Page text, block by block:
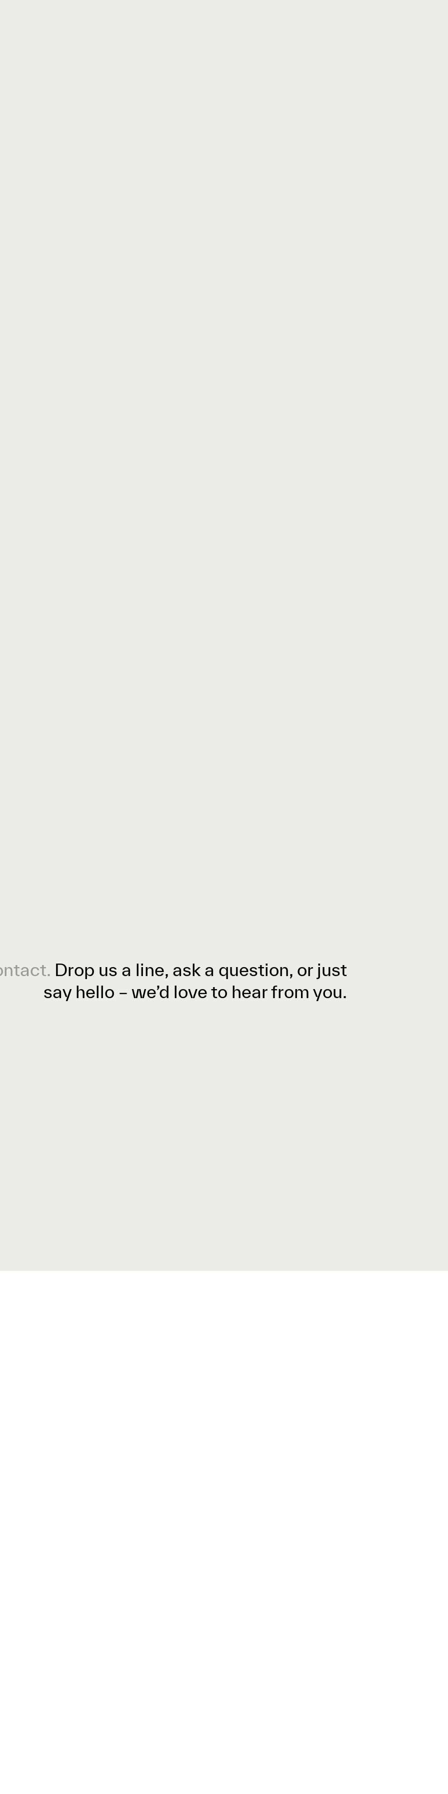
Drop us a line, ask a question, or just
say hello – we’d love to hear from you.